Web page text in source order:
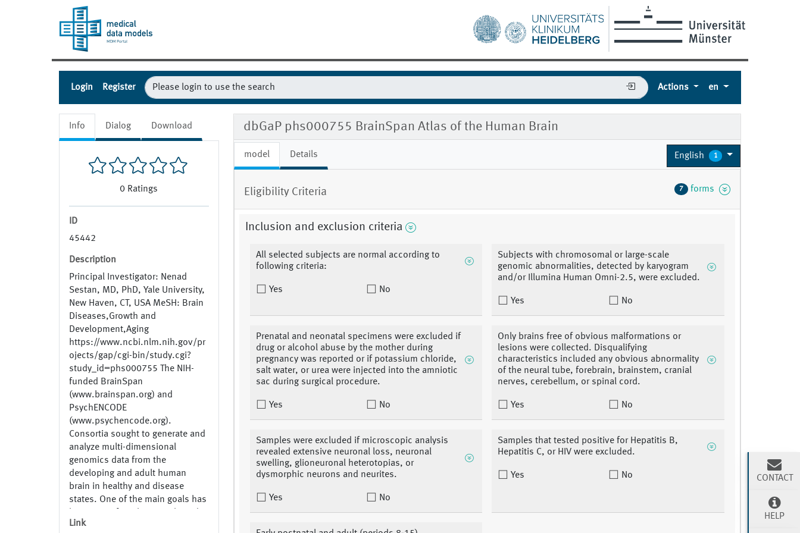
Login Register Actions en
Info Dialog Download
0 Ratings
ID
45442
Description
Principal Investigator: Nenad
Sestan, MD, PhD, Yale University,
New Haven, CT, USA MeSH: Brain
Diseases,Growth and
Development,Aging
https://www.ncbi.nlm.nih.gov/pr
ojects/gap/cgi-bin/study.cgi?
study_id=phs000755 The NIH-
funded BrainSpan
(www.brainspan.org) and
PsychENCODE
(www.psychencode.org).
Consortia sought to generate and
analyze multi-dimensional
genomics data from the
developing and adult human
brain in healthy and disease
states. One of the main goals has
integrated analysis of the
Link
dbGaP phs000755 BrainSpan Atlas of the Human Brain
model Details English 1
Eligibility Criteria 7 forms
Inclusion and exclusion criteria
All selected subjects are normal according to
following criteria:
Yes No
Subjects with chromosomal or large-scale
genomic abnormalities, detected by karyogram
and/or Illumina Human Omni-2.5, were excluded.
Yes No
Prenatal and neonatal specimens were excluded if
drug or alcohol abuse by the mother during
pregnancy was reported or if potassium chloride,
salt water, or urea were injected into the amniotic
sac during surgical procedure.
Yes No
Only brains free of obvious malformations or
lesions were collected. Disqualifying
characteristics included any obvious abnormality
of the neural tube, forebrain, brainstem, cranial
nerves, cerebellum, or spinal cord.
Yes No
Samples were excluded if microscopic analysis
revealed extensive neuronal loss, neuronal
swelling, glioneuronal heterotopias, or
dysmorphic neurons and neurites.
Yes No
Samples that tested positive for Hepatitis B,
Hepatitis C, or HIV were excluded.
Yes No CONTACT
HELP